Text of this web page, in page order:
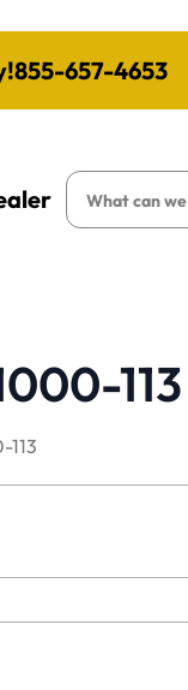
855-657-4653
Search
113
113